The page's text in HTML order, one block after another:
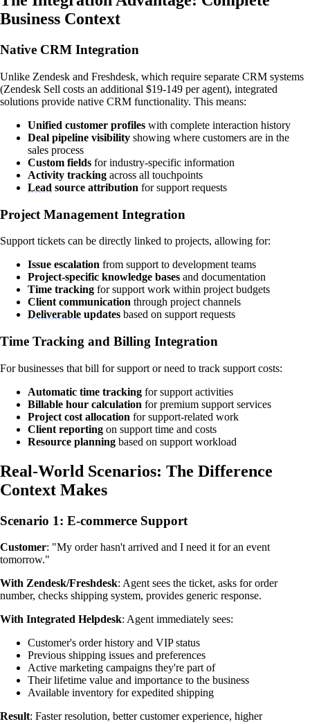
Business Context
Native CRM Integration
Unlike Zendesk and Freshdesk, which require separate CRM systems
(Zendesk Sell costs an additional $19-149 per agent), integrated
solutions provide native CRM functionality. This means:
Unified customer profiles with complete interaction history
Deal pipeline visibility showing where customers are in the
sales process
Custom fields for industry-specific information
Activity tracking across all touchpoints
Lead source attribution for support requests
Project Management Integration
Support tickets can be directly linked to projects, allowing for:
Issue escalation from support to development teams
Project-specific knowledge bases and documentation
Time tracking for support work within project budgets
Client communication through project channels
Deliverable updates based on support requests
Time Tracking and Billing Integration
For businesses that bill for support or need to track support costs:
Automatic time tracking for support activities
Billable hour calculation for premium support services
Project cost allocation for support-related work
Client reporting on support time and costs
Resource planning based on support workload
Real-World Scenarios: The Difference
Context Makes
Scenario 1: E-commerce Support
Customer: "My order hasn't arrived and I need it for an event
tomorrow."
With Zendesk/Freshdesk: Agent sees the ticket, asks for order
number, checks shipping system, provides generic response.
With Integrated Helpdesk: Agent immediately sees:
Customer's order history and VIP status
Previous shipping issues and preferences
Active marketing campaigns they're part of
Their lifetime value and importance to the business
Available inventory for expedited shipping
Result: Faster resolution, better customer experience, higher